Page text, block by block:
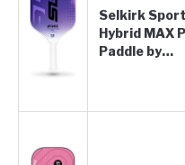
Selkirk Sport
Hybrid MAX
Paddle by…